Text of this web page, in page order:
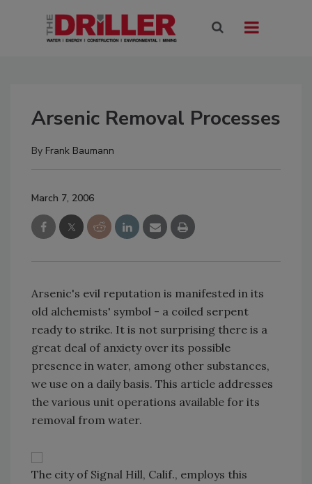
Arsenic Removal Processes
By Frank Baumann
March 7, 2006
Arsenic's evil reputation is manifested in its
old alchemists' symbol -­ a coiled serpent
ready to strike. It is not surprising there is a
great deal of anxiety over its possible
presence in water, among other substances,
we use on a daily basis. This article addresses
the various unit operations available for its
removal from water.
The city of Signal Hill, Calif., employs this